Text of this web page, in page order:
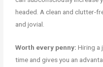
headed. A clean and clutter-
and jovial.
Worth every penny: Hiring a
time and gives you an